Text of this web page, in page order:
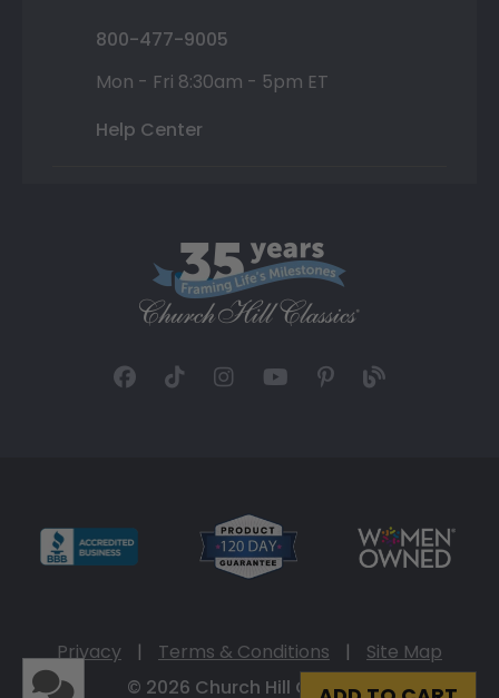
800-477-9005
Mon - Fri 8:30am - 5pm ET
Help Center
Privacy | Terms & Conditions |
Site Map
© 2026 Church Hill Classics